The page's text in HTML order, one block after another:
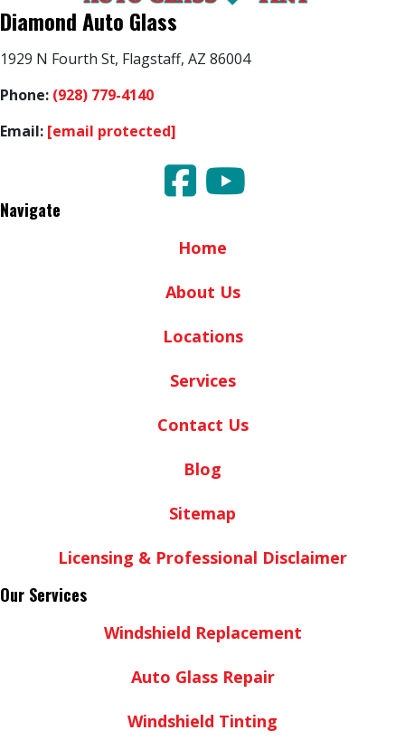
Diamond Auto Glass
1929 N Fourth St, Flagstaff, AZ 86004
Phone: (928) 779-4140
Email: [email protected]
Navigate
Home
About Us
Locations
Services
Contact Us
Blog
Sitemap
Licensing & Professional Disclaimer
Our Services
Windshield Replacement
Auto Glass Repair
Windshield Tinting